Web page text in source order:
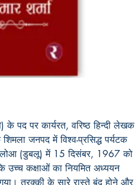
के पद पर कार्यरत, वरिष्ठ हिन्दी लेखक
जनपद में विश्व-प्रसिद्ध पर्यटक
(डुबलू) में 15 दिसंबर, 1967 को
उच्च कक्षाओं का नियमित अध्ययन
तरक्की के सारे रास्ते बंद होने और